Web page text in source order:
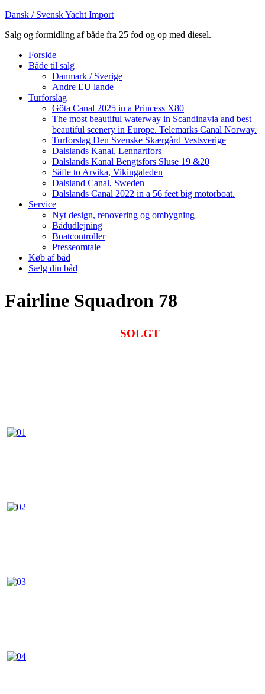
Dansk / Svensk Yacht Import
Salg og formidling af både fra 25 fod og op med diesel.
Forside
Både til salg
Danmark / Sverige
Andre EU lande
Turforslag
Göta Canal 2025 in a Princess X80
The most beautiful waterway in Scandinavia and best
beautiful scenery in Europe. Telemarks Canal Norway.
Turforslag Den Svenske Skærgård Vestsverige
Dalslands Kanal, Lennartfors
Dalslands Kanal Bengtsfors Sluse 19 &20
Säfle to Arvika, Vikingaleden
Dalsland Canal, Sweden
Dalslands Canal 2022 in a 56 feet big motorboat.
Service
Nyt design, renovering og ombygning
Bådudlejning
Boatcontroller
Presseomtale
Køb af båd
Sælg din båd
Fairline Squadron 78
SOLGT